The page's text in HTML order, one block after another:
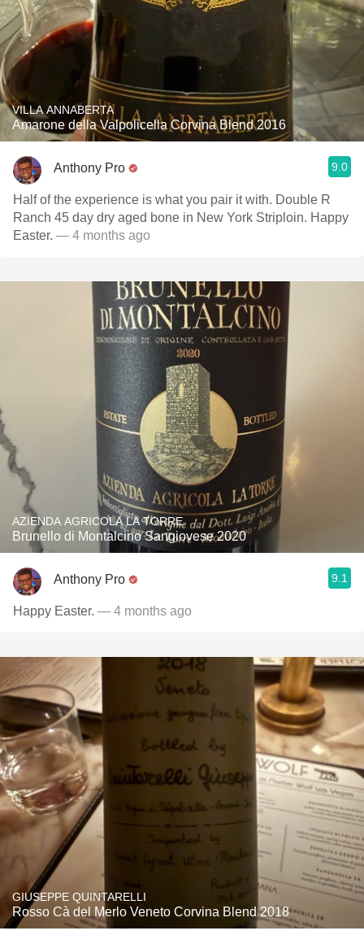
VILLA ANNABERTA
Amarone della Valpolicella Corvina Blend 2016
Anthony Pro 9.0
Half of the experience is what you pair it with. Double R
Ranch 45 day dry aged bone in New York Striploin. Happy
Easter. — 4 months ago
AZIENDA AGRICOLA LA TORRE
Brunello di Montalcino Sangiovese 2020
Anthony Pro 9.1
Happy Easter. — 4 months ago
GIUSEPPE QUINTARELLI
Rosso Cà del Merlo Veneto Corvina Blend 2018